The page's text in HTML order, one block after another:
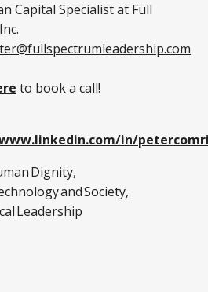
Capital Specialist at Full
to book a call!
in/
Dignity,
and Society,
Leadership